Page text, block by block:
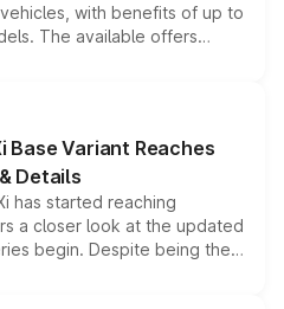
with benefits of up to
The available offers
exchange bonuses,
variant and eligibility,
to reduce the overall
Base Variant Reaches
Details
has started reaching
a closer look at the updated
begin. Despite being the
several standard safety